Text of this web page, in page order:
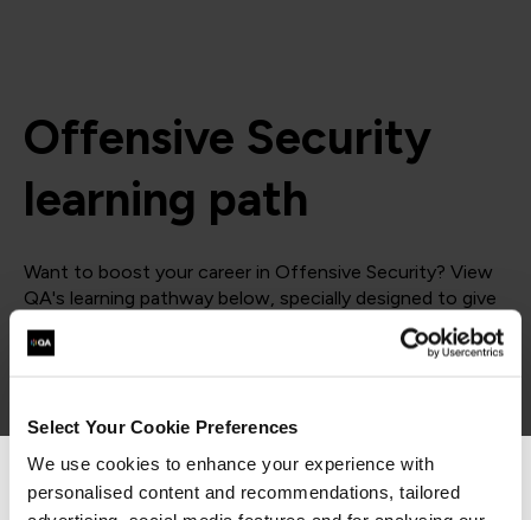
Select Your Cookie Preferences
We use cookies to enhance your experience with
personalised content and recommendations, tailored
Offensive Security
learning path
Want to boost your career in Offensive Security? View
QA's learning pathway below, specially designed to give
you the skills to succeed.
Offensive Security
We can see you're visiting from the